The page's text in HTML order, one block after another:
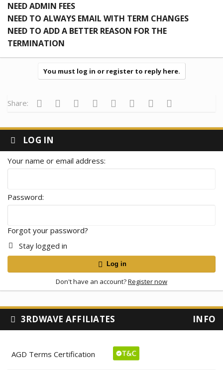
NEED ADMIN FEES
NEED TO ALWAYS EMAIL WITH TERM CHANGES
NEED TO ADD A BETTER REASON FOR THE
TERMINATION
You must log in or register to reply here.
Share: Facebook
Twitter Reddit Pinterest
Tumblr WhatsApp
Email
LOG IN
Your name or email address
Password
Forgot your password?
Stay logged in
Log in
Don't have an account?Register now
3RDWAVE AFFILIATES INFO
AGD Terms Certification